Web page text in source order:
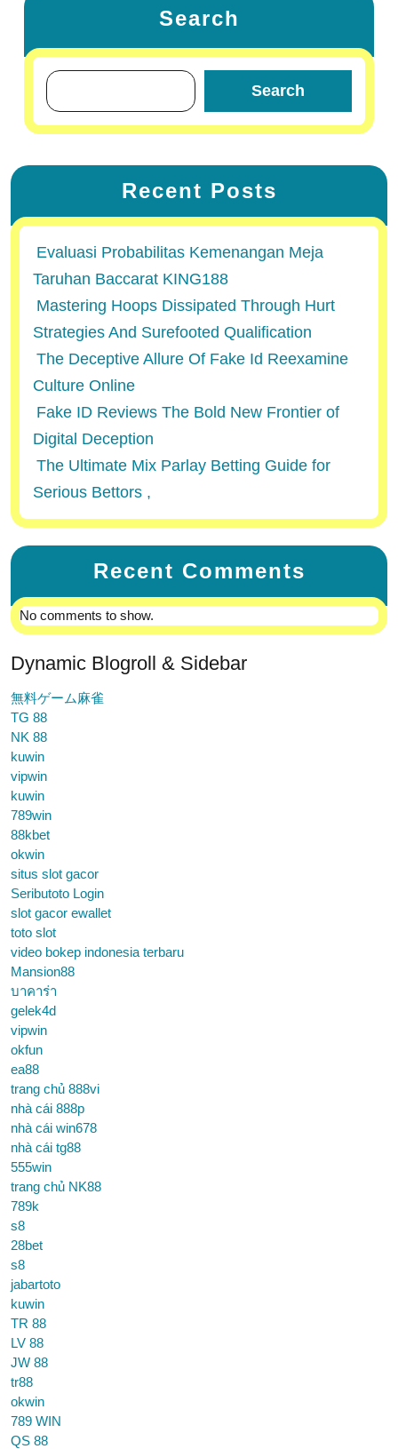
Search
Search
Recent Posts
Evaluasi Probabilitas Kemenangan Meja
Taruhan Baccarat KING188
Mastering Hoops Dissipated Through Hurt
Strategies And Surefooted Qualification
The Deceptive Allure Of Fake Id Reexamine
Culture Online
Fake ID Reviews The Bold New Frontier of
Digital Deception
The Ultimate Mix Parlay Betting Guide for
Serious Bettors ,
Recent Comments
No comments to show.
Dynamic Blogroll & Sidebar
無料ゲーム麻雀
TG 88
NK 88
kuwin
vipwin
kuwin
789win
88kbet
okwin
situs slot gacor
Seributoto Login
slot gacor ewallet
toto slot
video bokep indonesia terbaru
Mansion88
บาคาร่า
gelek4d
vipwin
okfun
ea88
trang chủ 888vi
nhà cái 888p
nhà cái win678
nhà cái tg88
555win
trang chủ NK88
789k
s8
28bet
s8
jabartoto
kuwin
TR 88
LV 88
JW 88
tr88
okwin
789 WIN
QS 88